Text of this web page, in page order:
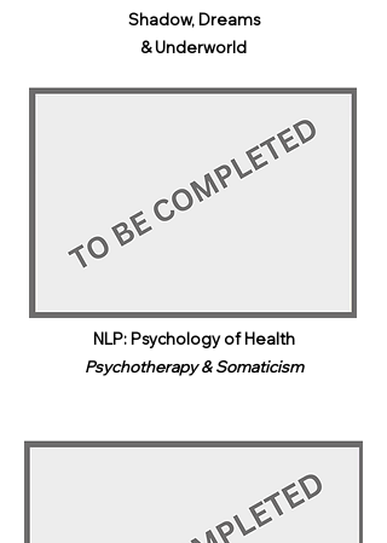
Shadow, Dreams
& Underworld​
NLP: Psychology of Health
Psychotherapy & Somaticism